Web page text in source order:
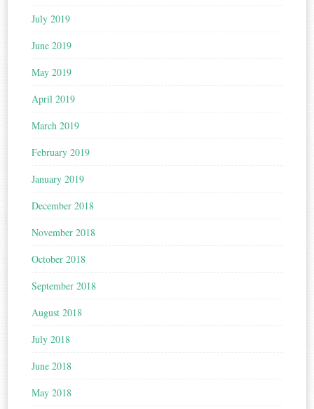
July 2019
June 2019
May 2019
April 2019
March 2019
February 2019
January 2019
December 2018
November 2018
October 2018
September 2018
August 2018
July 2018
June 2018
May 2018